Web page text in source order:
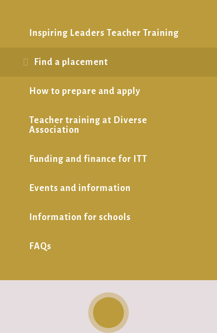
Inspiring Leaders Teacher Training
Find a placement
How to prepare and apply
Teacher training at Diverse
Association
Funding and finance for ITT
Events and information
Information for schools
FAQs